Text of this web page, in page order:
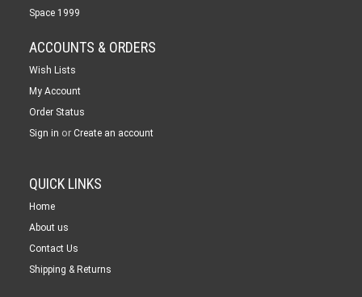
Space 1999
ACCOUNTS & ORDERS
Wish Lists
My Account
Order Status
Sign in or Create an account
QUICK LINKS
Home
About us
Contact Us
Shipping & Returns